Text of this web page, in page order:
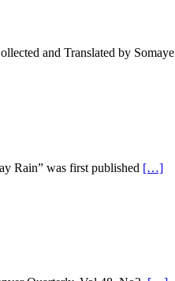
and Translated by Somaye
Rain” was first published […]